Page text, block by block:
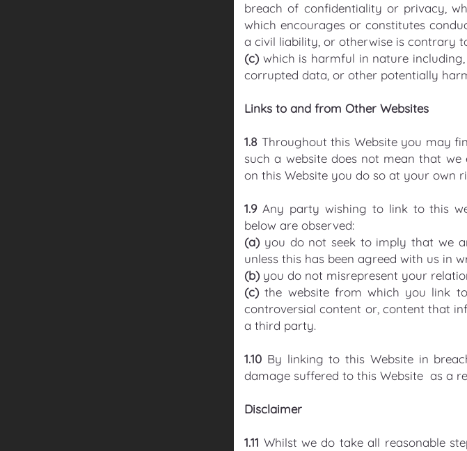
breach of confidentiality or privacy,
which encourages or constitutes
a civil liability, or otherwise is contrary
(c) which is harmful in nature
corrupted data, or other potentially
Links to and from Other Websites
1.8 Throughout this Website you may
such a website does not mean that
on this Website you do so at your own
1.9Any party wishing to link to this
below are observed:
(a) you do not seek to imply that we
unless this has been agreed with us in
(b) you do not misrepresent your
(c) the website from which you link
controversial content or, content that
a third party.
1.10 By linking to this Website in
damage suffered to this Website as a
Disclaimer
1.11 Whilst we do take all reasonable